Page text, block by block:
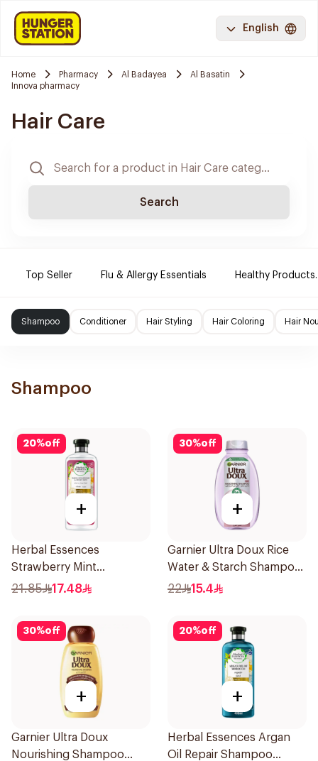
English
Home Pharmacy Al Badayea
Al Basatin
Innova pharmacy
Hair Care
Search
Top Seller Flu & Allergy Essentials Healthy Products.
Shampoo Conditioner Hair Styling Hair Coloring Hair
Shampoo
20%off
+
Herbal Essences
Strawberry Mint
Shampoo 400Ml
21.85 17.48
30%off
+
Garnier Ultra Doux Rice
Water & Starch Shampoo
400Ml
22 15.4
30%off
+
Garnier Ultra Doux
Nourishing Shampoo
20%off
+
Herbal Essences Argan
Oil Repair Shampoo